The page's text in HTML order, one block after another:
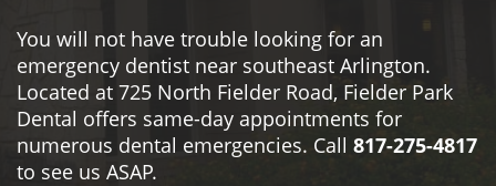
You will not have trouble looking for an
emergency dentist near southeast Arlington.
Located at 725 North Fielder Road, Fielder Park
Dental offers same-day appointments for
numerous dental emergencies. Call 817-275-4817
to see us ASAP.